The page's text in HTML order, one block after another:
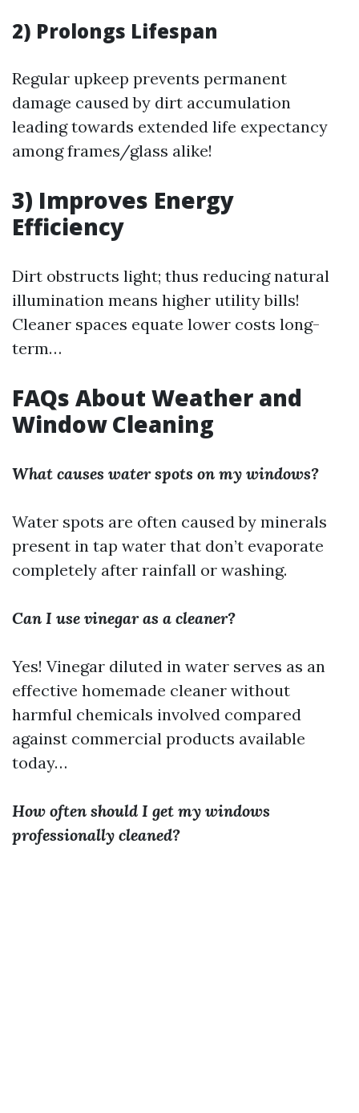
2) Prolongs Lifespan
Regular upkeep prevents permanent
damage caused by dirt accumulation
leading towards extended life expectancy
among frames/glass alike!
3) Improves Energy
Efficiency
Dirt obstructs light; thus reducing natural
illumination means higher utility bills!
Cleaner spaces equate lower costs long-
term…
FAQs About Weather and
Window Cleaning
What causes water spots on my windows?
Water spots are often caused by minerals
present in tap water that don’t evaporate
completely after rainfall or washing.
Can I use vinegar as a cleaner?
Yes! Vinegar diluted in water serves as an
effective homemade cleaner without
harmful chemicals involved compared
against commercial products available
today…
How often should I get my windows
professionally cleaned?